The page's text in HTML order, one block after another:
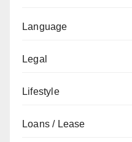
Language
Legal
Lifestyle
Loans / Lease